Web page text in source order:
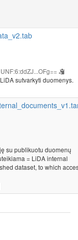
UNF:6:ddZJ...OFg==
sutvarkyti duomenys.
su publikuotu duomenų
= LiDA internal
dataset, to which